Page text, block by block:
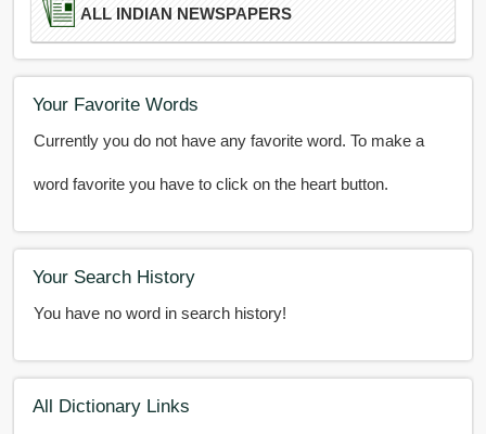
ALL INDIAN NEWSPAPERS
Your Favorite Words
Currently you do not have any favorite word. To make a
word favorite you have to click on the heart button.
Your Search History
You have no word in search history!
All Dictionary Links